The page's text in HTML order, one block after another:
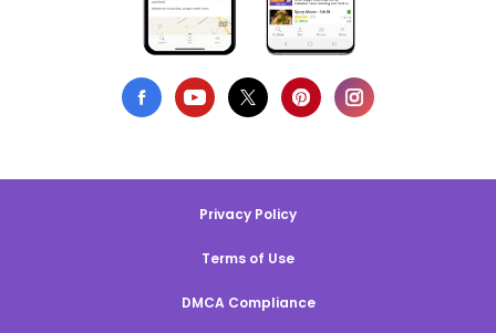
Privacy Policy
Terms of Use
DMCA Compliance